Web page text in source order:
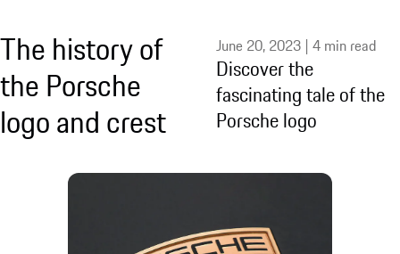
The history of
the Porsche
logo and crest
Discover the
fascinating tale of the
Porsche logo
June 20, 2023 | 4 min read